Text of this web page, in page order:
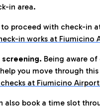
in area.
proceed with check-in
in works at Fiumicino
Being aware
you move through
at Fiumicino
also book a time slot